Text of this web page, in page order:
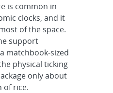
is common in
clocks, and it
of the space.
support
matchbook-sized
physical ticking
only about
of rice.